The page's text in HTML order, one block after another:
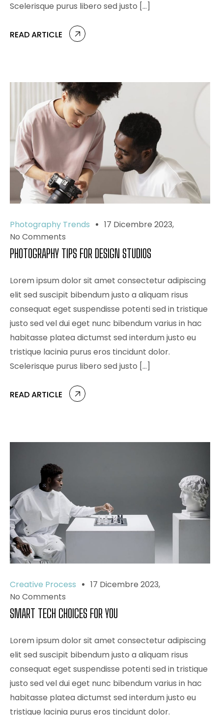
Scelerisque purus libero sed justo […]
READ ARTICLE
Photography Trends
17 Dicembre 2023
No Comments
PHOTOGRAPHY TIPS FOR DESIGN STUDIOS
Lorem ipsum dolor sit amet consectetur adipiscing
elit sed suscipit bibendum justo a aliquam risus
consequat eget suspendisse potenti sed in tristique
justo sed vel dui eget nunc bibendum varius in hac
habitasse platea dictumst sed interdum justo eu
tristique lacinia purus eros tincidunt dolor.
Scelerisque purus libero sed justo […]
READ ARTICLE
Creative Process
17 Dicembre 2023
No Comments
SMART TECH CHOICES FOR YOU
Lorem ipsum dolor sit amet consectetur adipiscing
elit sed suscipit bibendum justo a aliquam risus
consequat eget suspendisse potenti sed in tristique
justo sed vel dui eget nunc bibendum varius in hac
habitasse platea dictumst sed interdum justo eu
tristique lacinia purus eros tincidunt dolor.